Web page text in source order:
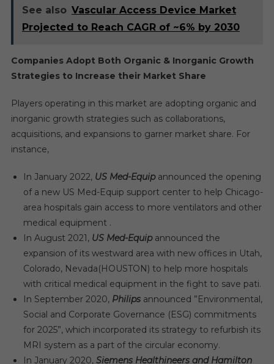
See also Vascular Access Device Market
Projected to Reach CAGR of ~6% by 2030
Companies Adopt Both Organic & Inorganic Growth
Strategies to Increase their Market Share
Players operating in this market are adopting organic and
inorganic growth strategies such as collaborations,
acquisitions, and expansions to garner market share. For
instance,
In January 2022, US Med-Equipannounced the opening
of a new US Med-Equip support center to help Chicago-
area hospitals gain access to more ventilators and other
medical equipment .
In August 2021, US Med-Equipannounced the
expansion of its westward area with new offices in Utah,
Colorado, Nevada(HOUSTON) to help more hospitals
with critical medical equipment in the fight to save pati.
In September 2020, Philips announced ”Environmental,
Social and Corporate Governance (ESG) commitments
for 2025”, which incorporated its strategy to refurbish its
MRI system as a part of the circular economy.
In January 2020, Siemens Healthineers and Hamilton